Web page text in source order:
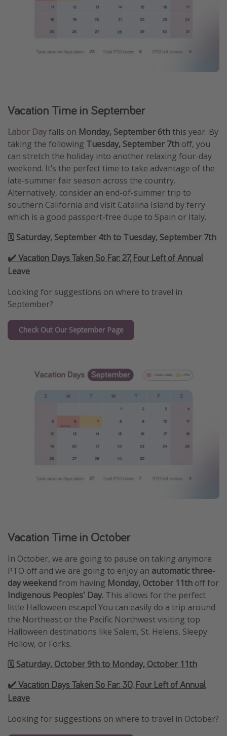
Vacation Time in September
Labor Dayfalls on Monday, September 6th this year. By
taking the following Tuesday, September 7th off, you
can stretch the holiday into another relaxing four-day
weekend. It’s the perfect time to take advantage of the
late-summer fair season across the country.
Alternatively, consider an end-of-summer trip to
southern California and visit Catalina Island by ferry
which is a good passport-free dupe to Spain or Italy.
🗓️ Saturday, September 4th to Tuesday, September 7th
✔️ Vacation Days Taken So Far:27, Four Left of Annual
Leave
Looking for suggestions on where to travel in
September?
Check Out Our September Page
Vacation Time in October
In October, we are going to pause on taking anymore
PTO off and we are going to enjoy an automatic three-
day weekendfrom having Monday, October 11th off for
Indigenous Peoples' Day. This allows for the perfect
little Halloween escape! You can easily do a trip around
the Northeast or the Pacific Northwest visiting top
Halloween destinations like Salem, St. Helens, Sleepy
Hollow, or Forks.
🗓️ Saturday, October 9th to Monday, October 11th
✔️ Vacation Days Taken So Far: 30, Four Left of Annual
Leave
Looking for suggestions on where to travel in October?